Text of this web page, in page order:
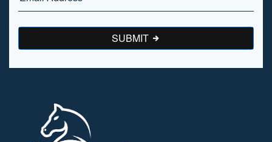
SUBMIT